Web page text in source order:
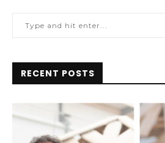
RECENT POSTS